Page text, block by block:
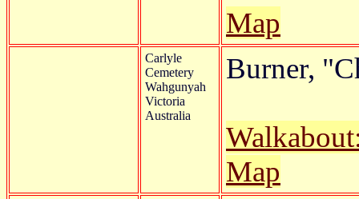
Map
Carlyle
Cemetery
Wahgunyah
Victoria
Australia
Burner,
Map